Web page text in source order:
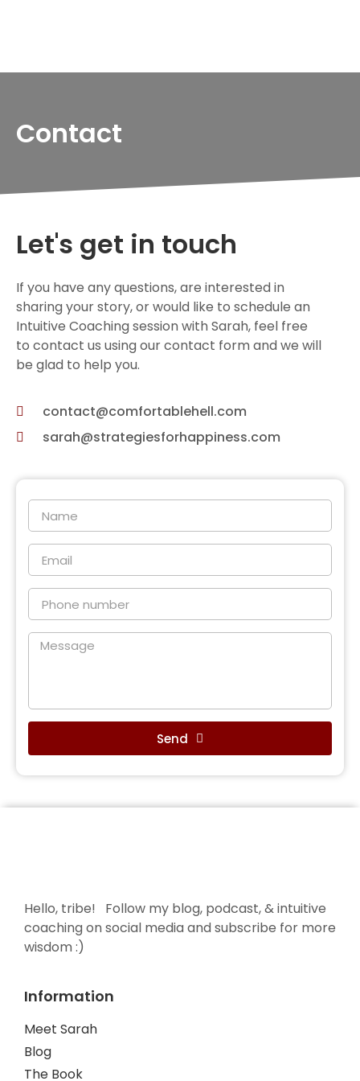
Contact
Let's get in touch
If you have any questions, are interested in
sharing your story, or would like to schedule an
Intuitive Coaching session with Sarah, feel free
to contact us using our contact form and we will
be glad to help you.
contact@comfortablehell.com
sarah@strategiesforhappiness.com
Send
Hello, tribe! Follow my blog, podcast, & intuitive
coaching on social media and subscribe for more
wisdom :)
Information
Meet Sarah
Blog
The Book